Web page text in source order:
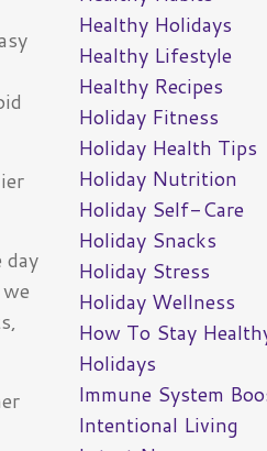
day
Healthy Holidays
Healthy Lifestyle
Healthy Recipes
Holiday Fitness
Holiday Health Tips
Holiday Nutrition
Holiday Self-Care
Holiday Snacks
Holiday Stress
Holiday Wellness
How To Stay
Holidays
Immune System
Intentional Living